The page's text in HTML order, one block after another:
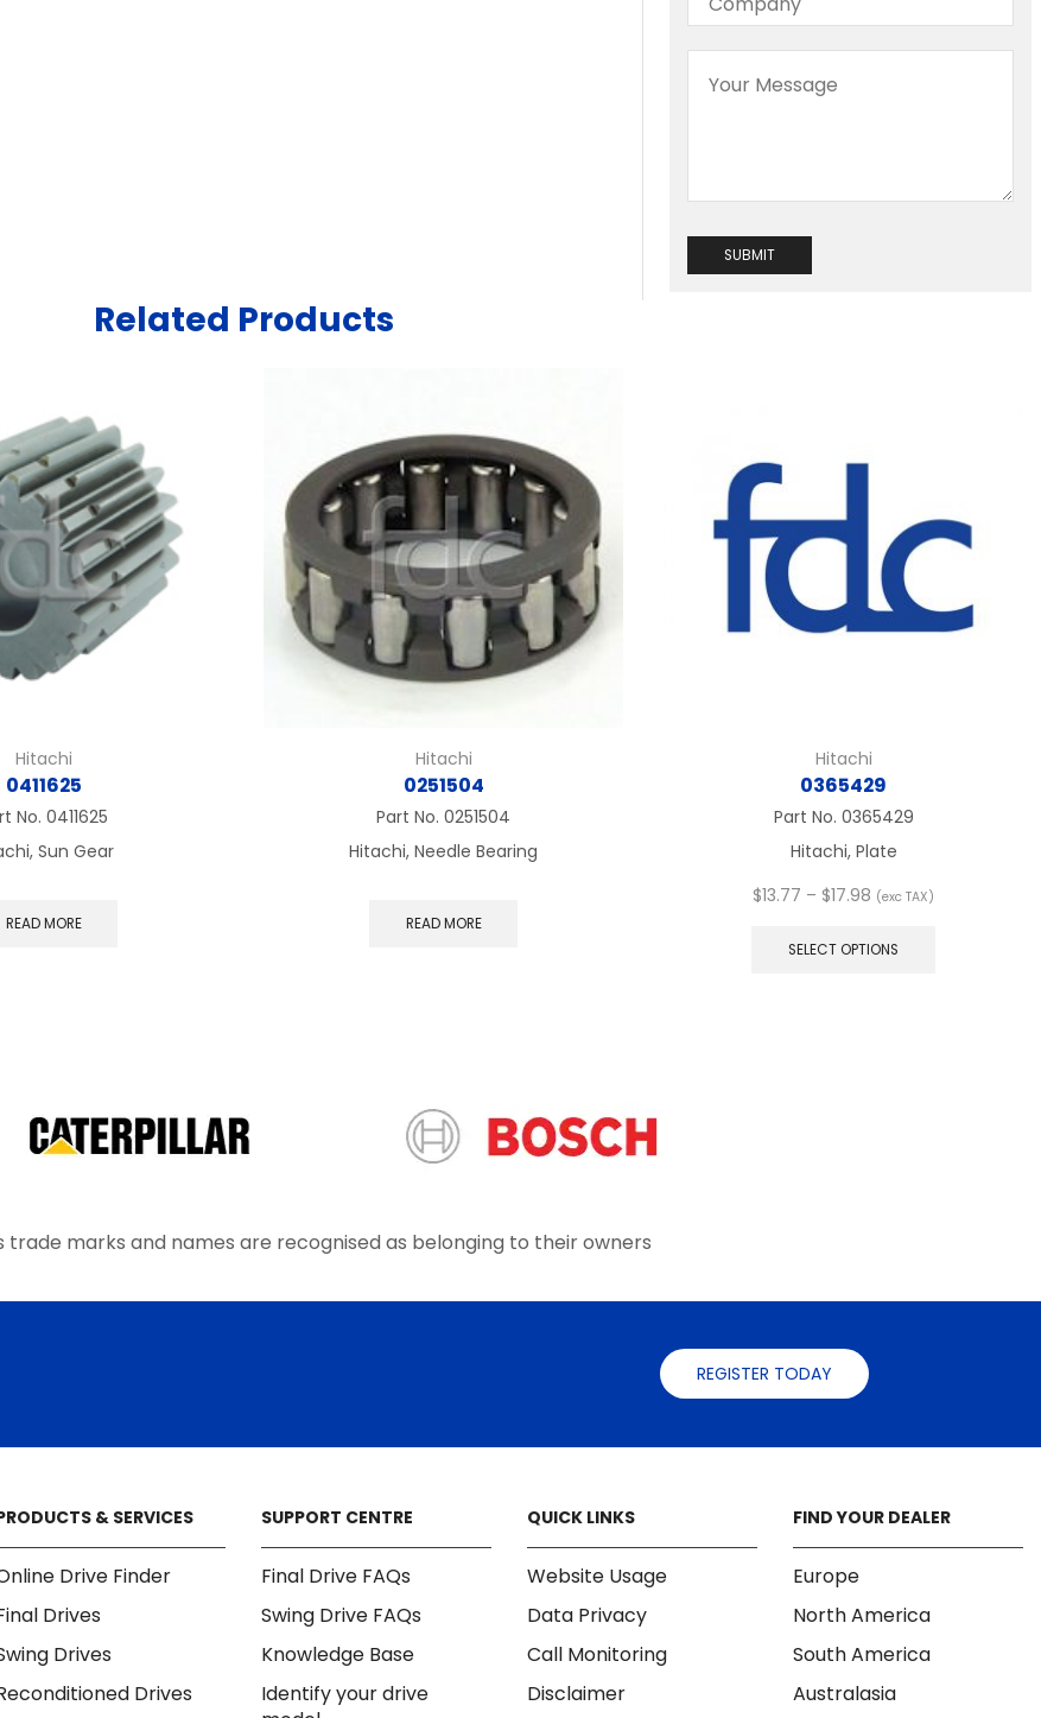
Related Products
Hitachi
0411625
No. 0411625
Sun Gear
READ MORE
Hitachi
0251504
Part No. 0251504
Hitachi, Needle Bearing
READ MORE
Hitachi
0365429
Part No. 0365429
Hitachi, Plate
$13.77 – $17.98 Price
$13.77
(exc TAX)
SELECT OPTIONS
marks and names are recognised as belonging to their owners
REGISTER TODAY
& SERVICES
Drive Finder
Drives
Drives
Drives
SUPPORT CENTRE
Final Drive FAQs
Swing Drive FAQs
Knowledge Base
Identify your drive
QUICK LINKS
Website Usage
Data Privacy
Call Monitoring
Disclaimer
FIND YOUR DEALER
Europe
North America
South America
Australasia